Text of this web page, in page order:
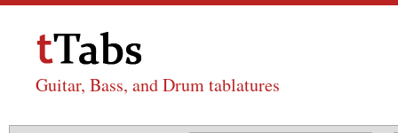
Guitar, Bass, and Drum tablatures